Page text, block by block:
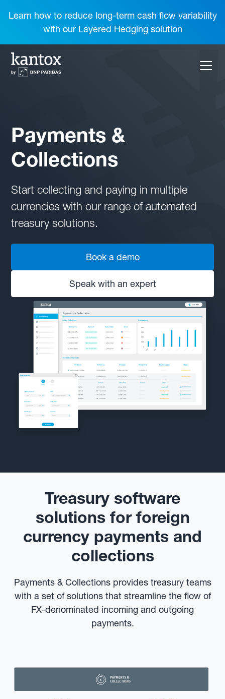
Learn how to reduce long-term cash flow variability
with our Layered Hedging solution
Payments &
Collections
Start collecting and paying in multiple
currencies with our range of automated
treasury solutions.
Book a demo
Speak with an expert
Treasury software
solutions for foreign
currency payments and
collections
Payments & Collections provides treasury teams
with a set of solutions that streamline the flow of
FX-denominated incoming and outgoing
payments.